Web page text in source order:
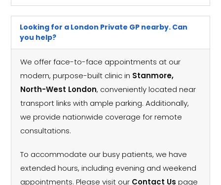
Looking for a London Private GP nearby. Can
you help?
We offer face-to-face appointments at our
modern, purpose-built clinic in Stanmore,
North-West London, conveniently located near
transport links with ample parking. Additionally,
we provide nationwide coverage for remote
consultations.
To accommodate our busy patients, we have
extended hours, including evening and weekend
appointments. Please visit our Contact Us page